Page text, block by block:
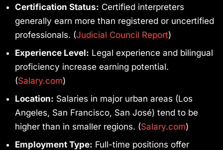
Certification Status: Certified interpreters
generally earn more than registered or uncertified
professionals. (Judicial Council Report)
Experience Level: Legal experience and bilingual
proficiency increase earning potential.
(Salary.com)
Location: Salaries in major urban areas (Los
Angeles, San Francisco, San José) tend to be
higher than in smaller regions. (Salary.com)
Employment Type: Full-time positions offer